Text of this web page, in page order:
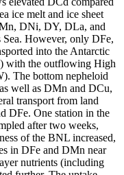
ice melt and ice sheet
DNi, DY, DLa, and
However, only DFe,
into the Antarctic
with the outflowing High
The bottom nepheloid
well as DMn and DCu,
transport from land
DFe. One station in the
after two weeks,
of the BNL increased,
in DFe and DMn near
nutrients (including